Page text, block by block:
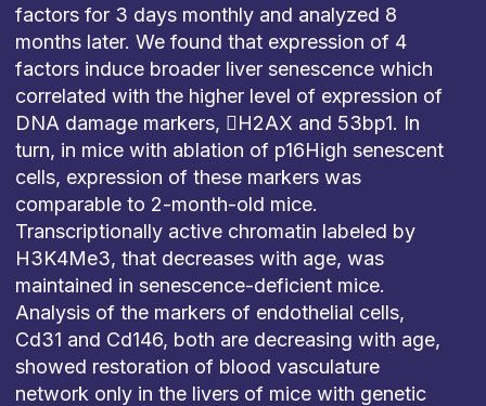
factors for 3 days monthly and analyzed 8
months later. We found that expression of 4
factors induce broader liver senescence which
correlated with the higher level of expression of
DNA damage markers, H2AX and 53bp1. In
turn, in mice with ablation of p16High senescent
cells, expression of these markers was
comparable to 2-month-old mice.
Transcriptionally active chromatin labeled by
H3K4Me3, that decreases with age, was
maintained in senescence-deficient mice.
Analysis of the markers of endothelial cells,
Cd31 and Cd146, both are decreasing with age,
showed restoration of blood vasculature
network only in the livers of mice with genetic